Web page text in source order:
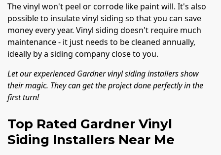
The vinyl won't peel or corrode like paint will. It's also
possible to insulate vinyl siding so that you can save
money every year. Vinyl siding doesn't require much
maintenance - it just needs to be cleaned annually,
ideally by a siding company close to you.
Let our experienced Gardner vinyl siding installers show
their magic. They can get the project done perfectly in the
first turn!
Top Rated Gardner Vinyl
Siding Installers Near Me